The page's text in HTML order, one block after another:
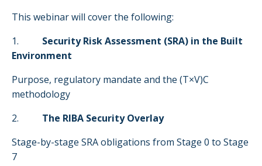
This webinar will cover the following:
1. Security Risk Assessment (SRA) in the Built
Environment
Purpose, regulatory mandate and the (T×V)C
methodology
2. The RIBA Security Overlay
Stage-by-stage SRA obligations from Stage 0 to Stage
7